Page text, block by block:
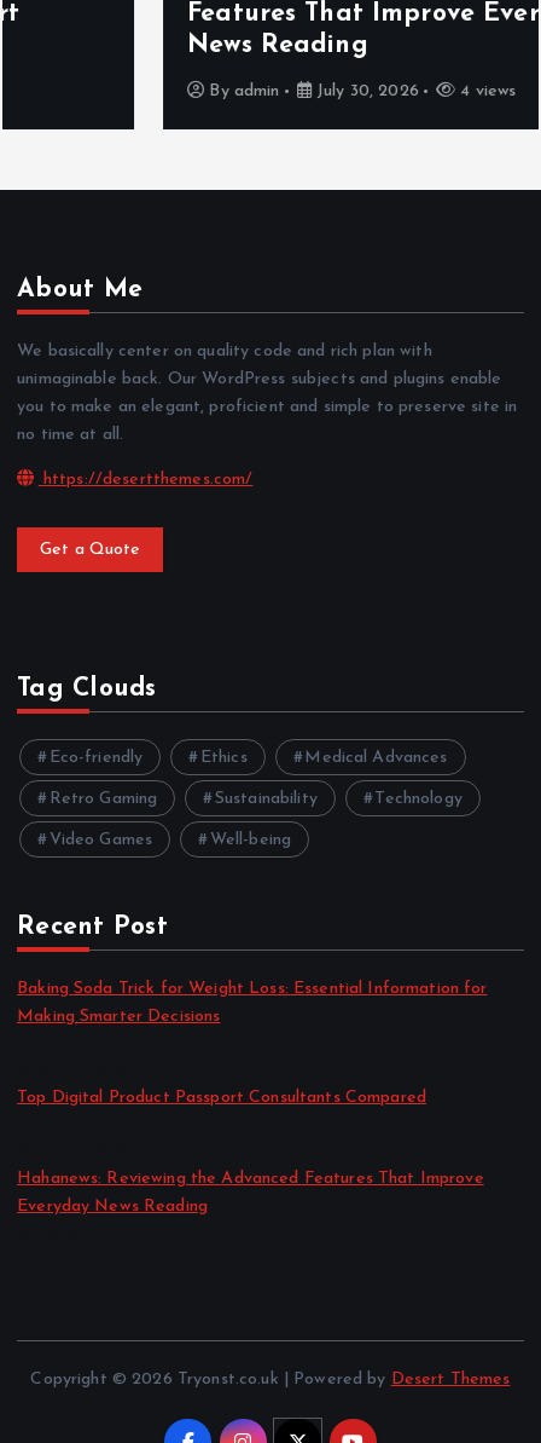
Features That Improve Everyday
News Reading
July 30, 2026 4 views
About Me
We basically center on quality code and rich plan with
unimaginable back. Our WordPress subjects and plugins enable
you to make an elegant, proficient and simple to preserve site in
no time at all.
https://desertthemes.com/
Get a Quote
Tag Clouds
Eco-friendly Ethics Medical Advances
Retro Gaming Sustainability Technology
Video Games Well-being
Recent Post
Baking Soda Trick for Weight Loss: Essential Information for
Making Smarter Decisions
Top Digital Product Passport Consultants Compared
Hahanews: Reviewing the Advanced Features That Improve
Everyday News Reading
Copyright © 2026 Tryonst.co.uk | Powered by Desert Themes